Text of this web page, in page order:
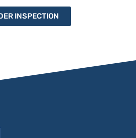
INSPECTION